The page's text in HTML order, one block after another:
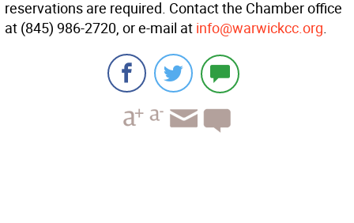
reservations are required. Contact the Chamber office
at (845) 986-2720, or e-mail at info@warwickcc.org.